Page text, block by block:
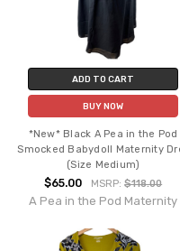
ADD TO CART
BUY NOW
*New* Black A Pea in the Pod
Smocked Babydoll Maternity
(Size Medium)
$65.00 MSRP:$118.00
A Pea in the Pod Maternity